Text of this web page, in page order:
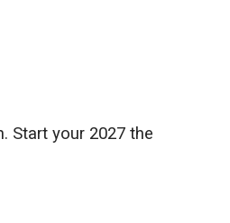
Start your 2027 the